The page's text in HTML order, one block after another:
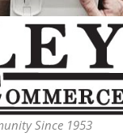
Since 1953